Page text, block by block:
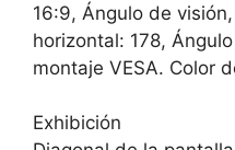
16:9, Ángulo de visión,
horizontal: 178,
montaje VESA. Color
Exhibición